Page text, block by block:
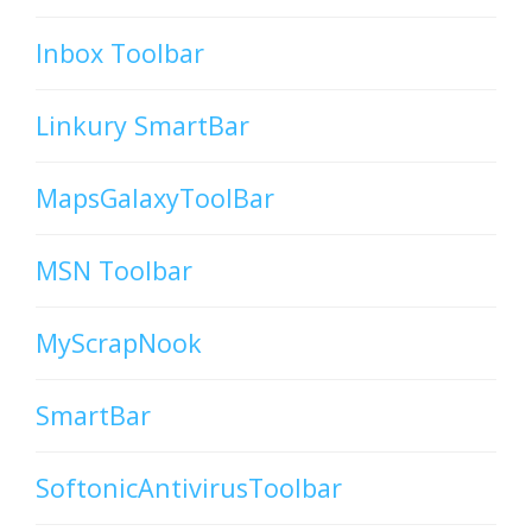
Inbox Toolbar
Linkury SmartBar
MapsGalaxyToolBar
MSN Toolbar
MyScrapNook
SmartBar
SoftonicAntivirusToolbar